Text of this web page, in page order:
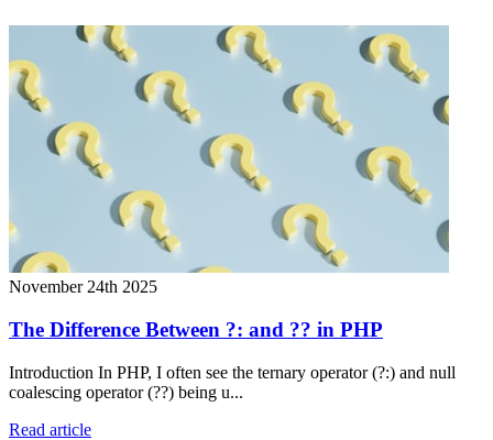
November 24th 2025
The Difference Between ?: and ?? in PHP
Introduction In PHP, I often see the ternary operator (?:) and null
coalescing operator (??) being u...
Read article